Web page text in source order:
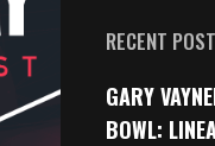
RECENT
GARY
BOWL: